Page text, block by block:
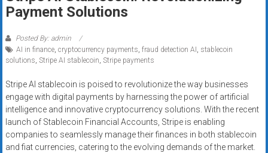
Rates
+
Fast
Approval
Looking
for
better
merchant
Payment Solutions
Posted By: admin
AI in finance, cryptocurrency payments, fraud detection AI , stablecoin
solutions, Stripe AI stablecoin, Stripe payments
Stripe AI stablecoin is poised to revolutionize the way businesses
engage with digital payments by harnessing the power of artificial
intelligence and innovative cryptocurrency solutions. With the recent
launch of Stablecoin Financial Accounts, Stripe is enabling
companies to seamlessly manage their finances in both stablecoin
and fiat currencies, catering to the evolving demands of the market.